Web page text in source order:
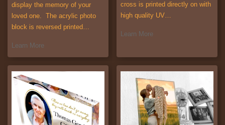
display the memory of your
loved one. The acrylic photo
block is reversed printed…
Learn More
cross is printed directly on with
high quality UV…
Learn More